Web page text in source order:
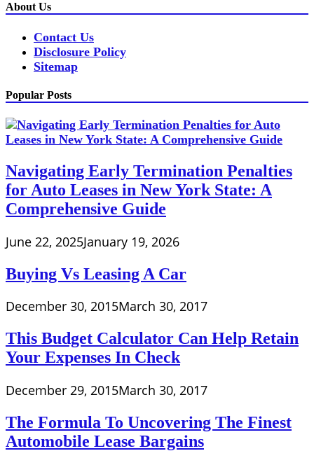
About Us
Contact Us
Disclosure Policy
Sitemap
Popular Posts
Navigating Early Termination Penalties
for Auto Leases in New York State: A
Comprehensive Guide
June 22, 2025January 19, 2026
Buying Vs Leasing A Car
December 30, 2015March 30, 2017
This Budget Calculator Can Help Retain
Your Expenses In Check
December 29, 2015March 30, 2017
The Formula To Uncovering The Finest
Automobile Lease Bargains